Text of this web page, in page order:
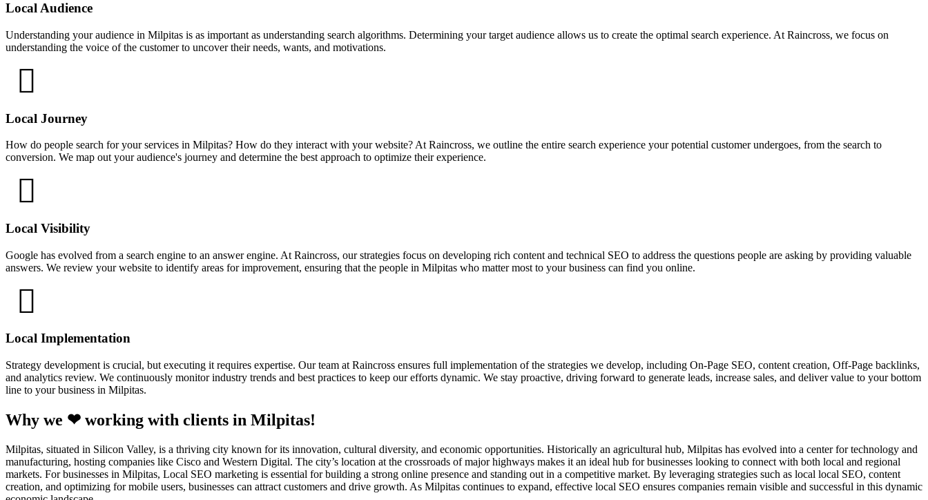
Local Audience
Understanding your audience in Milpitas is as important as understanding search algorithms. Determining your target audience allows us to create the optimal search experience. At Raincross, we focus on
understanding the voice of the customer to uncover their needs, wants, and motivations.
Local Journey
How do people search for your services in Milpitas? How do they interact with your website? At Raincross, we outline the entire search experience your potential customer undergoes, from the search to
conversion. We map out your audience's journey and determine the best approach to optimize their experience.
Local Visibility
Google has evolved from a search engine to an answer engine. At Raincross, our strategies focus on developing rich content and technical SEO to address the questions people are asking by providing valuable
answers. We review your website to identify areas for improvement, ensuring that the people in Milpitas who matter most to your business can find you online.
Local Implementation
Strategy development is crucial, but executing it requires expertise. Our team at Raincross ensures full implementation of the strategies we develop, including On-Page SEO, content creation, Off-Page backlinks,
and analytics review. We continuously monitor industry trends and best practices to keep our efforts dynamic. We stay proactive, driving forward to generate leads, increase sales, and deliver value to your bottom
line to your business in Milpitas.
Why we ❤ working with clients in Milpitas!
Milpitas, situated in Silicon Valley, is a thriving city known for its innovation, cultural diversity, and economic opportunities. Historically an agricultural hub, Milpitas has evolved into a center for technology and
manufacturing, hosting companies like Cisco and Western Digital. The city’s location at the crossroads of major highways makes it an ideal hub for businesses looking to connect with both local and regional
markets. For businesses in Milpitas, Local SEO marketing is essential for building a strong online presence and standing out in a competitive market. By leveraging strategies such as local local SEO, content
creation, and optimizing for mobile users, businesses can attract customers and drive growth. As Milpitas continues to expand, effective local SEO ensures companies remain visible and successful in this dynamic